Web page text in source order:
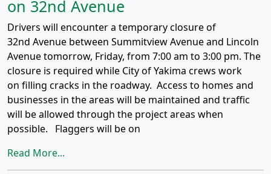
on 32nd Avenue
Drivers will encounter a temporary closure of
32nd Avenue between Summitview Avenue and Lincoln
Avenue tomorrow, Friday, from 7:00 am to 3:00 pm. The
closure is required while City of Yakima crews work
on filling cracks in the roadway. Access to homes and
businesses in the areas will be maintained and traffic
will be allowed through the project areas when
possible. Flaggers will be on
Read More...